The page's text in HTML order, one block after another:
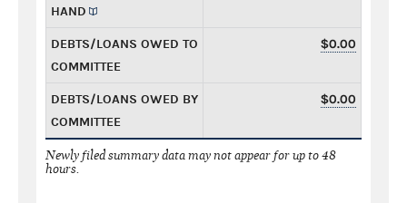
HAND
DEBTS/LOANS OWED TO
COMMITTEE
$0.00
DEBTS/LOANS OWED BY
COMMITTEE
$0.00
Newly filed summary data may not appear for up to 48
hours.